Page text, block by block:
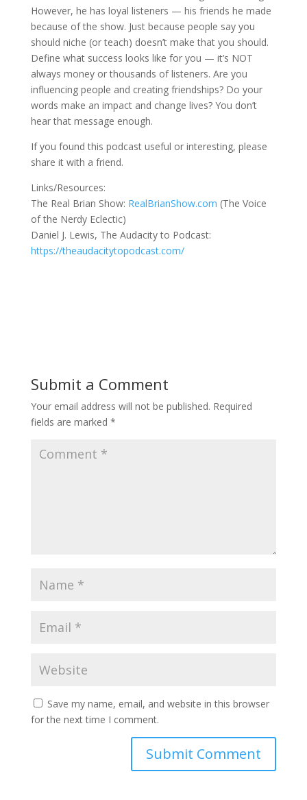
However, he has loyal listeners — his friends he made
because of the show. Just because people say you
should niche (or teach) doesn’t make that you should.
Define what success looks like for you — it’s NOT
always money or thousands of listeners. Are you
influencing people and creating friendships? Do your
words make an impact and change lives? You don’t
hear that message enough.
If you found this podcast useful or interesting, please
share it with a friend.
Links/Resources:
The Real Brian Show: RealBrianShow.com (The Voice
of the Nerdy Eclectic)
Daniel J. Lewis, The Audacity to Podcast:
https://theaudacitytopodcast.com/
Submit a Comment
Your email address will not be published. Required
fields are marked *
Save my name, email, and website in this browser
for the next time I comment.